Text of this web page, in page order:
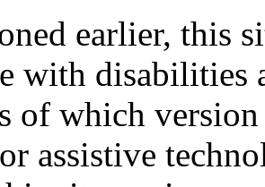
earlier, this
with disabilities
of which
assistive